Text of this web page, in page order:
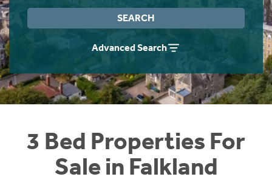
SEARCH
Advanced Search
3 Bed Properties For
Sale in Falkland
Instant Rental Valuation
Students
Short Term Let Licence & Obligation Guide
Rettie Financial Services
Think Mortgages. Think Rettie.
Home Buying App